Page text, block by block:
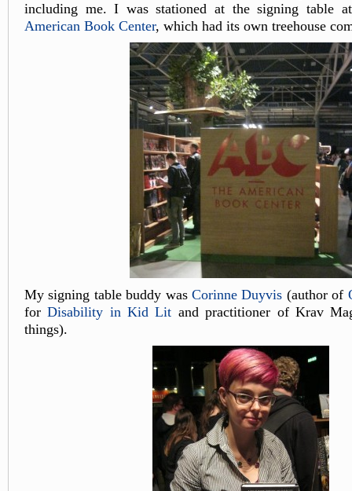
including me. I was stationed at the signing table
American Book Center, which had its own treehouse
My signing table buddy was Corinne Duyvis (author of
forDisability in Kid Lit and practitioner of Krav
things).